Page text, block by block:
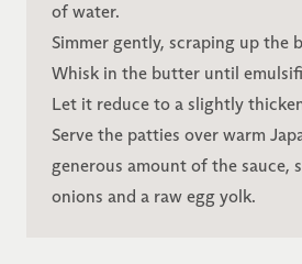
of water.
Simmer gently, scraping up the
Whisk in the butter until
Let it reduce to a slightly
Serve the patties over warm
generous amount of the sauce,
onions and a raw egg yolk.